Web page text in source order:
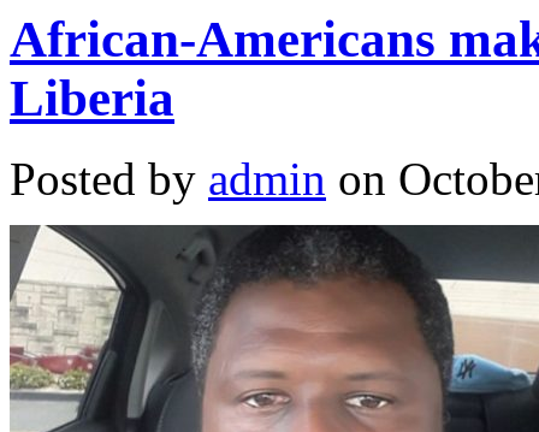
African-Americans
Liberia
Posted by admin on